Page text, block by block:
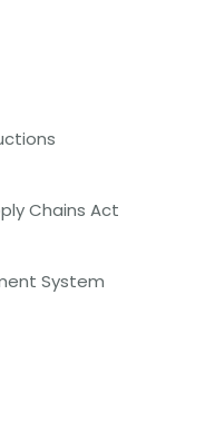
Chains Act
System